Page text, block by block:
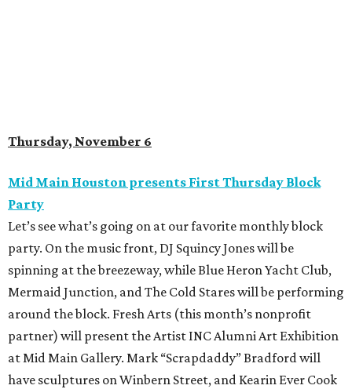
Thursday, November 6
Mid Main Houston presents First Thursday Block
Party
Let’s see what’s going on at our favorite monthly block
party. On the music front, DJ Squincy Jones will be
spinning at the breezeway, while Blue Heron Yacht Club,
Mermaid Junction, and The Cold Stares will be performing
around the block. Fresh Arts (this month’s nonprofit
partner) will present the Artist INC Alumni Art Exhibition
at Mid Main Gallery. Mark “Scrapdaddy” Bradford will
have sculptures on Winbern Street, and Kearin Ever Cook